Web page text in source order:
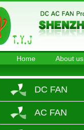
Home About us
DC FAN
AC FAN